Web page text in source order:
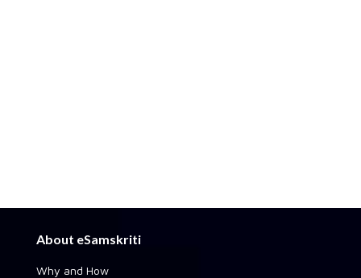
About eSamskriti
Why and How